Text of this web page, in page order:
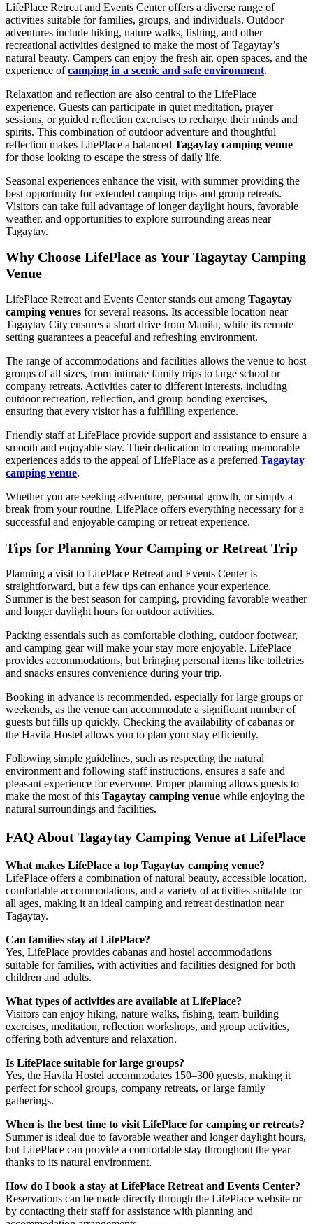
LifePlace Retreat and Events Center offers a diverse range of
activities suitable for families, groups, and individuals. Outdoor
adventures include hiking, nature walks, fishing, and other
recreational activities designed to make the most of Tagaytay’s
natural beauty. Campers can enjoy the fresh air, open spaces, and the
experience ofcamping in a scenic and safe environment.
Relaxation and reflection are also central to the LifePlace
experience. Guests can participate in quiet meditation, prayer
sessions, or guided reflection exercises to recharge their minds and
spirits. This combination of outdoor adventure and thoughtful
reflection makes LifePlace a balanced Tagaytay camping venue
for those looking to escape the stress of daily life.
Seasonal experiences enhance the visit, with summer providing the
best opportunity for extended camping trips and group retreats.
Visitors can take full advantage of longer daylight hours, favorable
weather, and opportunities to explore surrounding areas near
Tagaytay.
Why Choose LifePlace as Your Tagaytay Camping
Venue
LifePlace Retreat and Events Center stands out among Tagaytay
camping venues for several reasons. Its accessible location near
Tagaytay City ensures a short drive from Manila, while its remote
setting guarantees a peaceful and refreshing environment.
The range of accommodations and facilities allows the venue to host
groups of all sizes, from intimate family trips to large school or
company retreats. Activities cater to different interests, including
outdoor recreation, reflection, and group bonding exercises,
ensuring that every visitor has a fulfilling experience.
Friendly staff at LifePlace provide support and assistance to ensure a
smooth and enjoyable stay. Their dedication to creating memorable
experiences adds to the appeal of LifePlace as a preferred Tagaytay
camping venue.
Whether you are seeking adventure, personal growth, or simply a
break from your routine, LifePlace offers everything necessary for a
successful and enjoyable camping or retreat experience.
Tips for Planning Your Camping or Retreat Trip
Planning a visit to LifePlace Retreat and Events Center is
straightforward, but a few tips can enhance your experience.
Summer is the best season for camping, providing favorable weather
and longer daylight hours for outdoor activities.
Packing essentials such as comfortable clothing, outdoor footwear,
and camping gear will make your stay more enjoyable. LifePlace
provides accommodations, but bringing personal items like toiletries
and snacks ensures convenience during your trip.
Booking in advance is recommended, especially for large groups or
weekends, as the venue can accommodate a significant number of
guests but fills up quickly. Checking the availability of cabanas or
the Havila Hostel allows you to plan your stay efficiently.
Following simple guidelines, such as respecting the natural
environment and following staff instructions, ensures a safe and
pleasant experience for everyone. Proper planning allows guests to
make the most of this Tagaytay camping venue while enjoying the
natural surroundings and facilities.
FAQ About Tagaytay Camping Venue at LifePlace
What makes LifePlace a top Tagaytay camping venue?
LifePlace offers a combination of natural beauty, accessible location,
comfortable accommodations, and a variety of activities suitable for
all ages, making it an ideal camping and retreat destination near
Tagaytay.
Can families stay at LifePlace?
Yes, LifePlace provides cabanas and hostel accommodations
suitable for families, with activities and facilities designed for both
children and adults.
What types of activities are available at LifePlace?
Visitors can enjoy hiking, nature walks, fishing, team-building
exercises, meditation, reflection workshops, and group activities,
offering both adventure and relaxation.
Is LifePlace suitable for large groups?
Yes, the Havila Hostel accommodates 150–300 guests, making it
perfect for school groups, company retreats, or large family
gatherings.
When is the best time to visit LifePlace for camping or retreats?
Summer is ideal due to favorable weather and longer daylight hours,
but LifePlace can provide a comfortable stay throughout the year
thanks to its natural environment.
How do I book a stay at LifePlace Retreat and Events Center?
Reservations can be made directly through the LifePlace website or
by contacting their staff for assistance with planning and